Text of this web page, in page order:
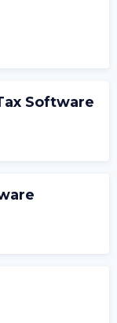
Software